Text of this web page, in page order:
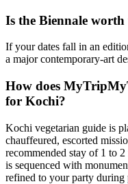
Is the Biennale
If your dates fall in an
a major contemporary-art
How does
for Kochi?
Kochi vegetarian guide is
chauffeured, escorted
recommended stay of 1 to
is sequenced with
refined to your party during